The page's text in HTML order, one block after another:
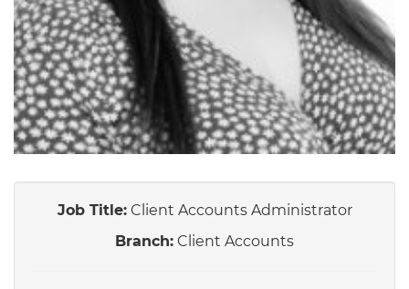
Job Title: Client Accounts Administrator
Branch: Client Accounts